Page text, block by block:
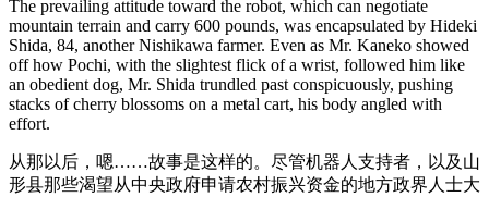
The prevailing attitude toward the robot, which can negotiate
mountain terrain and carry 600 pounds, was encapsulated by Hideki
Shida, 84, another Nishikawa farmer. Even as Mr. Kaneko showed
off how Pochi, with the slightest flick of a wrist, followed him like
an obedient dog, Mr. Shida trundled past conspicuously, pushing
stacks of cherry blossoms on a metal cart, his body angled with
effort.
从那以后，嗯……故事是这样的。尽管机器人支持者，以及山
形县那些渴望从中央政府申请农村振兴资金的地方政界人士大